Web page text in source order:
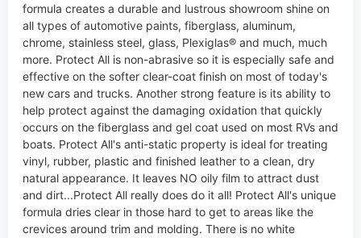
formula creates a durable and lustrous showroom shine on
all types of automotive paints, fiberglass, aluminum,
chrome, stainless steel, glass, Plexiglas® and much, much
more. Protect All is non-abrasive so it is especially safe and
effective on the softer clear-coat finish on most of today's
new cars and trucks. Another strong feature is its ability to
help protect against the damaging oxidation that quickly
occurs on the fiberglass and gel coat used on most RVs and
boats. Protect All's anti-static property is ideal for treating
vinyl, rubber, plastic and finished leather to a clean, dry
natural appearance. It leaves NO oily film to attract dust
and dirt...Protect All really does do it all! Protect All's unique
formula dries clear in those hard to get to areas like the
crevices around trim and molding. There is no white